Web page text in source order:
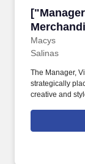
Macys
Salinas
The Manager,
strategically
creative and
coordinates
Whether you're
enhancing our